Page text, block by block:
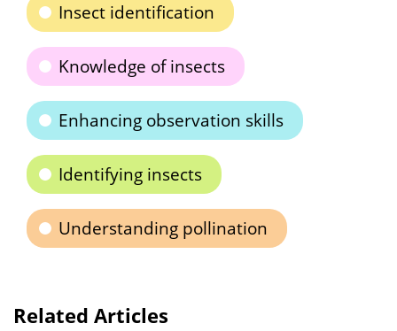
Insect identification
Knowledge of insects
Enhancing observation skills
Identifying insects
Understanding pollination
Related Articles